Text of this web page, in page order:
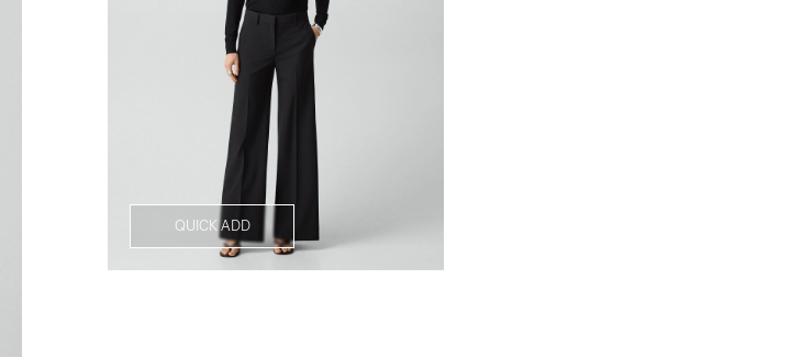
QUICK ADD